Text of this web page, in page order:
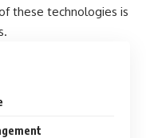
these technologies is